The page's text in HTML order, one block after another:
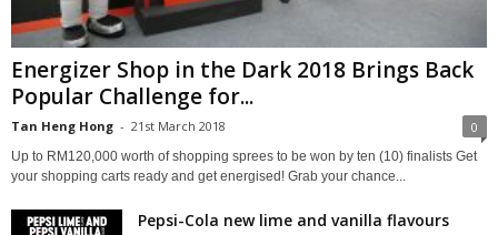
Energizer Shop in the Dark 2018 Brings Back
Popular Challenge for...
Tan Heng Hong - 21st March 2018 0
Up to RM120,000 worth of shopping sprees to be won by ten (10) finalists Get
your shopping carts ready and get energised! Grab your chance...
Pepsi-Cola new lime and vanilla flavours